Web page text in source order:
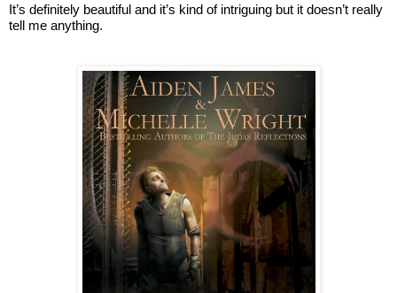
It’s definitely beautiful and it’s kind of intriguing but it doesn’t really
tell me anything.